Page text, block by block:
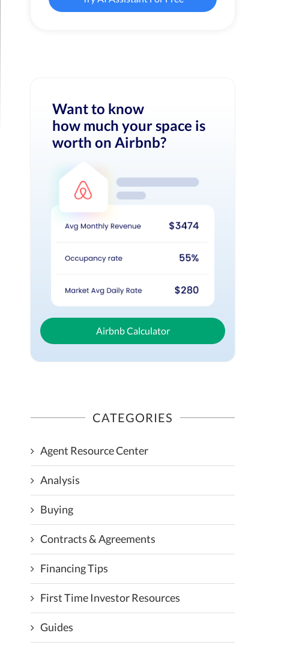
Want to know
how much your space is
worth on Airbnb?
Airbnb Calculator
CATEGORIES
Agent Resource Center
Analysis
Buying
Contracts & Agreements
Financing Tips
First Time Investor Resources
Guides